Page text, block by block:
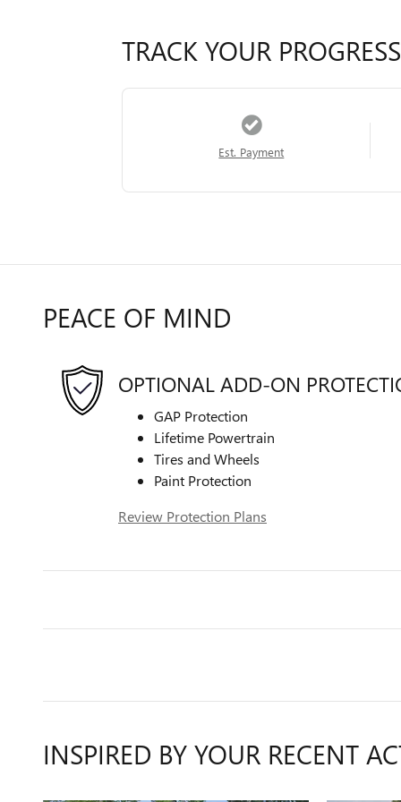
TRACK YOUR PROGRESS
Est. Payment
PEACE OF MIND
OPTIONAL ADD-ON
GAP Protection
Lifetime Powertrain
Tires and Wheels
Paint Protection
Review Protection Plans
INSPIRED BY YOUR RECENT